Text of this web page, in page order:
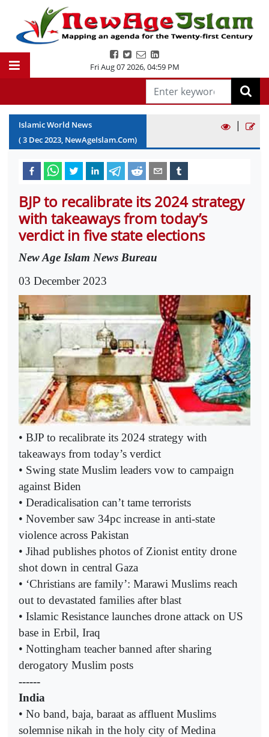
Fri Aug 07 2026,04:59 PM
Islamic World News
(3 Dec2023, NewAgeIslam.Com)
|
BJP to recalibrate its 2024 strategy
with takeaways from today’s
verdict in five state elections
New Age Islam News Bureau
03 December 2023
• BJP to recalibrate its 2024 strategy with
takeaways from today’s verdict
• Swing state Muslim leaders vow to campaign
against Biden
• Deradicalisation can’t tame terrorists
• November saw 34pc increase in anti-state
violence across Pakistan
• Jihad publishes photos of Zionist entity drone
shot down in central Gaza
• ‘Christians are family’: Marawi Muslims reach
out to devastated families after blast
• Islamic Resistance launches drone attack on US
base in Erbil, Iraq
• Nottingham teacher banned after sharing
derogatory Muslim posts
------
India
• No band, baja, baraat as affluent Muslims
solemnise nikah in the holy city of Medina